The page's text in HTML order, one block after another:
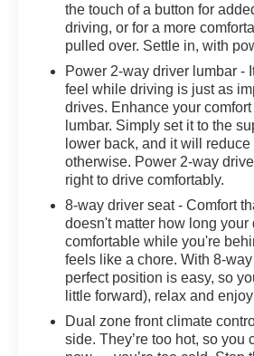
the touch of a button for
driving, or for a more
pulled over. Settle in, with
Power 2-way driver lumbar -
feel while driving is just as
drives. Enhance your
lumbar. Simply set it to the
lower back, and it will
otherwise. Power 2-way
right to drive comfortably.
8-way driver seat - Comfort
doesn't matter how long your
comfortable while you're
feels like a chore. With 8-
perfect position is easy, so
little forward), relax and
Dual zone front climate
side. They’re too hot, so you